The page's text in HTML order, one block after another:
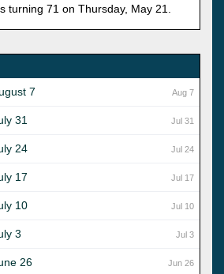
turning 71 on Thursday, May 21.
Aug 7
7
Jul 31
31
Jul 24
24
Jul 17
17
Jul 10
10
Jul 3
3
Jun 26
26